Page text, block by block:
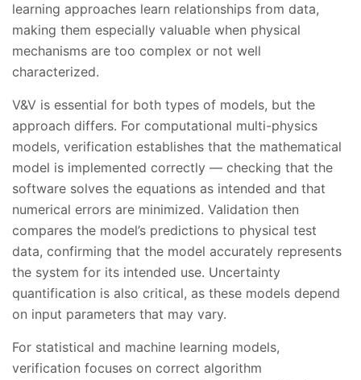
learning approaches learn relationships from data,
making them especially valuable when physical
mechanisms are too complex or not well
characterized.
V&V is essential for both types of models, but the
approach differs. For computational multi-physics
models, verification establishes that the mathematical
model is implemented correctly — checking that the
software solves the equations as intended and that
numerical errors are minimized. Validation then
compares the model’s predictions to physical test
data, confirming that the model accurately represents
the system for its intended use. Uncertainty
quantification is also critical, as these models depend
on input parameters that may vary.
For statistical and machine learning models,
verification focuses on correct algorithm